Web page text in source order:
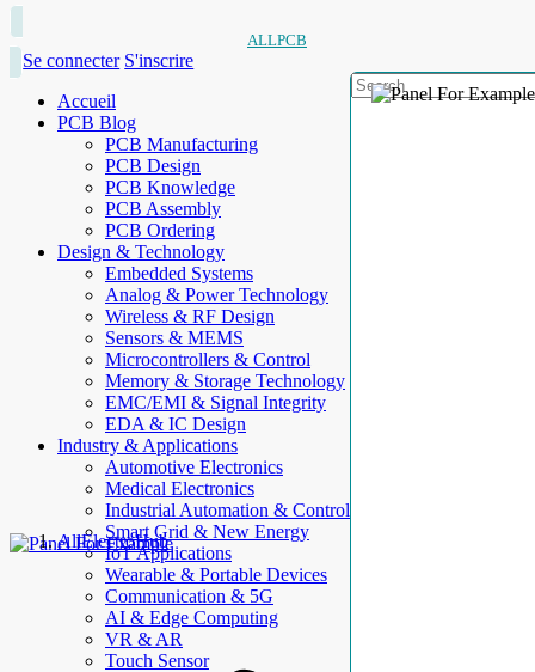
ALLPCB
Se connecter S'inscrire
Accueil
PCB Blog
PCB Manufacturing
PCB Design
PCB Knowledge
PCB Assembly
PCB Ordering
Design & Technology
Embedded Systems
Analog & Power Technology
Wireless & RF Design
Sensors & MEMS
Microcontrollers & Control
Memory & Storage Technology
EMC/EMI & Signal Integrity
EDA & IC Design
Industry & Applications
Automotive Electronics
Medical Electronics
Industrial Automation & Control
Smart Grid & New Energy
IoT Applications
Wearable & Portable Devices
Communication & 5G
AI & Edge Computing
VR & AR
Touch Sensor
AllElectroHub